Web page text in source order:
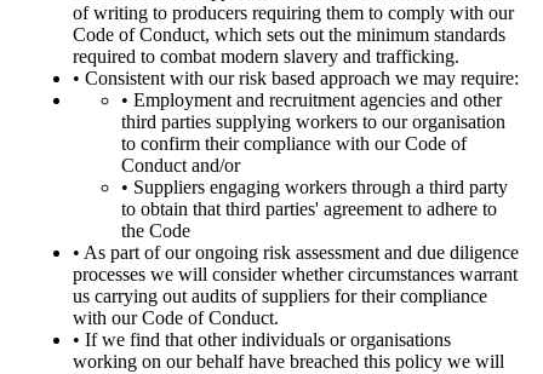
of writing to producers requiring them to comply with our
Code of Conduct, which sets out the minimum standards
required to combat modern slavery and trafficking.
• Consistent with our risk based approach we may require:
• Employment and recruitment agencies and other
third parties supplying workers to our organisation
to confirm their compliance with our Code of
Conduct and/or
• Suppliers engaging workers through a third party
to obtain that third parties' agreement to adhere to
the Code
• As part of our ongoing risk assessment and due diligence
processes we will consider whether circumstances warrant
us carrying out audits of suppliers for their compliance
with our Code of Conduct.
• If we find that other individuals or organisations
working on our behalf have breached this policy we will